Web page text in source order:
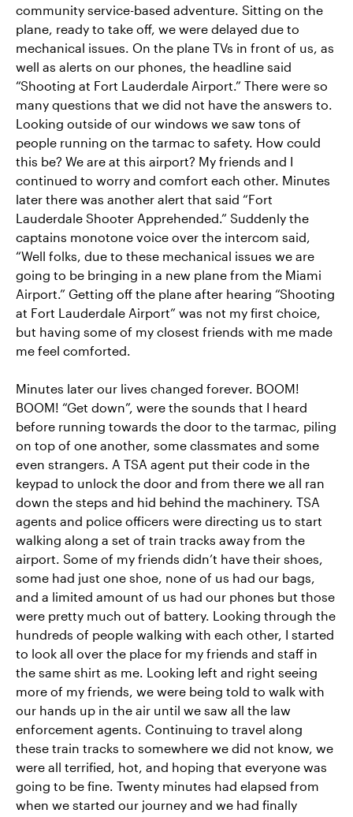
community service-based adventure. Sitting on the
plane, ready to take off, we were delayed due to
mechanical issues. On the plane TVs in front of us, as
well as alerts on our phones, the headline said
“Shooting at Fort Lauderdale Airport.” There were so
many questions that we did not have the answers to.
Looking outside of our windows we saw tons of
people running on the tarmac to safety. How could
this be? We are at this airport? My friends and I
continued to worry and comfort each other. Minutes
later there was another alert that said “Fort
Lauderdale Shooter Apprehended.” Suddenly the
captains monotone voice over the intercom said,
“Well folks, due to these mechanical issues we are
going to be bringing in a new plane from the Miami
Airport.” Getting off the plane after hearing “Shooting
at Fort Lauderdale Airport” was not my first choice,
but having some of my closest friends with me made
me feel comforted.
Minutes later our lives changed forever. BOOM!
BOOM! “Get down”, were the sounds that I heard
before running towards the door to the tarmac, piling
on top of one another, some classmates and some
even strangers. A TSA agent put their code in the
keypad to unlock the door and from there we all ran
down the steps and hid behind the machinery. TSA
agents and police officers were directing us to start
walking along a set of train tracks away from the
airport. Some of my friends didn’t have their shoes,
some had just one shoe, none of us had our bags,
and a limited amount of us had our phones but those
were pretty much out of battery. Looking through the
hundreds of people walking with each other, I started
to look all over the place for my friends and staff in
the same shirt as me. Looking left and right seeing
more of my friends, we were being told to walk with
our hands up in the air until we saw all the law
enforcement agents. Continuing to travel along
these train tracks to somewhere we did not know, we
were all terrified, hot, and hoping that everyone was
going to be fine. Twenty minutes had elapsed from
when we started our journey and we had finally